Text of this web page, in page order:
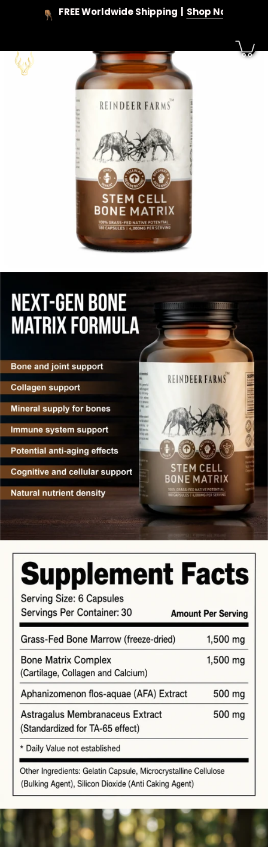
FREE Worldwide Shipping Shop Now